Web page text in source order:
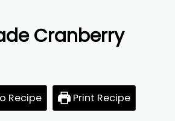
Cranberry
Recipe Print Recipe